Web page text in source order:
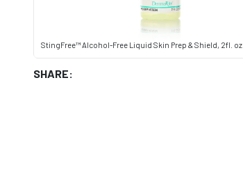
StingFree™ Alcohol-Free Liquid Skin Prep & Shield, 2fl. oz.
SHARE: